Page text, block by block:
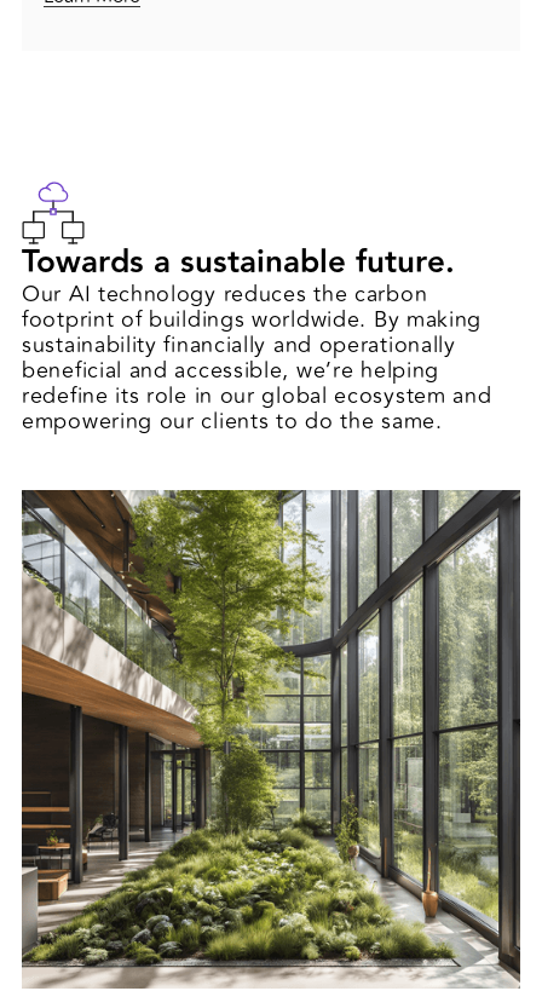
Towards a sustainable future.
Our AI technology reduces the carbon
footprint of buildings worldwide. By making
sustainability financially and operationally
beneficial and accessible, we’re helping
redefine its role in our global ecosystem and
empowering our clients to do the same.